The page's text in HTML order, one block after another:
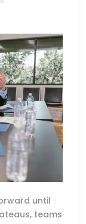
until
teams